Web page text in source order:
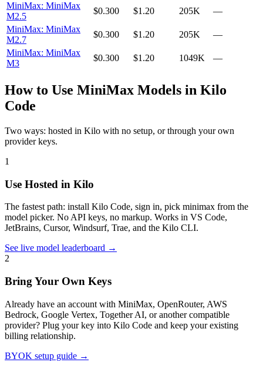
MiniMax: MiniMax
M2.5
$0.300 $1.20 205K
—
MiniMax: MiniMax
M2.7
$0.300 $1.20 205K
—
MiniMax: MiniMax
M3
$0.300 $1.20 1049K —
How to Use MiniMax Models in Kilo
Code
Two ways: hosted in Kilo with no setup, or through your own
provider keys.
1
Use Hosted in Kilo
The fastest path: install Kilo Code, sign in, pick minimax from the
model picker. No API keys, no markup. Works in VS Code,
JetBrains, Cursor, Windsurf, Trae, and the Kilo CLI.
See live model leaderboard →
2
Bring Your Own Keys
Already have an account with MiniMax, OpenRouter, AWS
Bedrock, Google Vertex, Together AI, or another compatible
provider? Plug your key into Kilo Code and keep your existing
billing relationship.
BYOK setup guide →